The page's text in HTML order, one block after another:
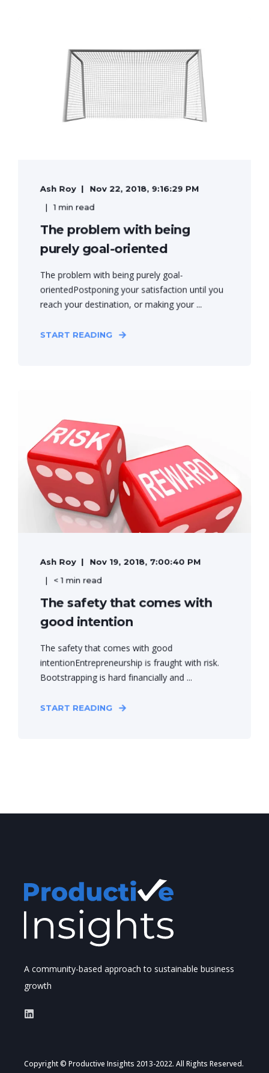
Ash Roy Nov 22, 2018, 9:16:29 PM
1 min read
The problem with being
purely goal-oriented
The problem with being purely goal-
orientedPostponing your satisfaction until you
reach your destination, or making your ...
START READING
Ash Roy Nov 19, 2018, 7:00:40 PM
< 1 min read
The safety that comes with
good intention
The safety that comes with good
intentionEntrepreneurship is fraught with risk.
Bootstrapping is hard financially and ...
START READING
A community-based approach to sustainable business
growth
Copyright © Productive Insights 2013-2022. All Rights Reserved.